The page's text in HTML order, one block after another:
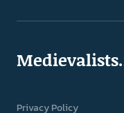
Privacy Policy